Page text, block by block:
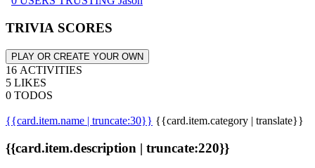
TRIVIA SCORES
PLAY OR CREATE YOUR OWN
16 ACTIVITIES
5 LIKES
0 TODOS
{{card.item.name | truncate:30}} {{card.item.category | translate}}
{{card.item.description | truncate:220}}